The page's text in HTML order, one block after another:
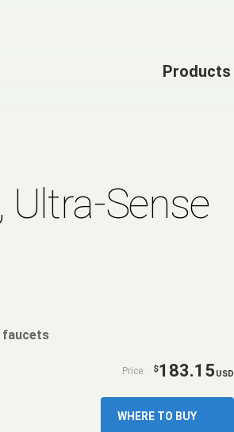
Products
Sense
faucets
Price: $183.15 USD
WHERE TO BUY